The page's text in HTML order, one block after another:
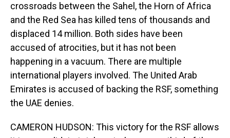
crossroads between the Sahel, the Horn of Africa
and the Red Sea has killed tens of thousands and
displaced 14 million. Both sides have been
accused of atrocities, but it has not been
happening in a vacuum. There are multiple
international players involved. The United Arab
Emirates is accused of backing the RSF, something
the UAE denies.
CAMERON HUDSON: This victory for the RSF allows